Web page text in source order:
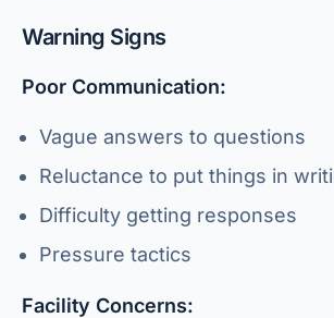
Warning Signs
Poor Communication:
Vague answers to questions
Reluctance to put things in
Difficulty getting responses
Pressure tactics
Facility Concerns: